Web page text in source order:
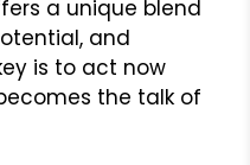
a unique blend
and
is to act now
the talk of